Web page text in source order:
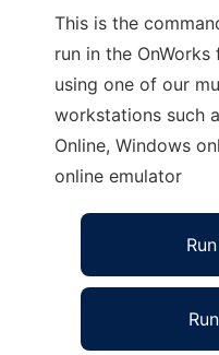
This is the
run in the
using one of our
workstations such
Online, Windows
online emulator